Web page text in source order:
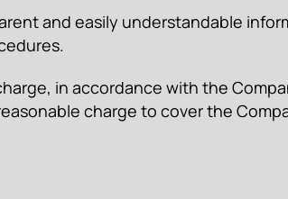
and easily understandable
in accordance with the
charge to cover the